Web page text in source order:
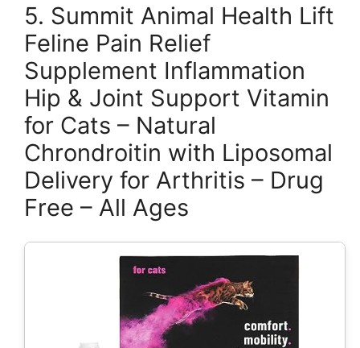
5. Summit Animal Health Lift
Feline Pain Relief
Supplement Inflammation
Hip & Joint Support Vitamin
for Cats – Natural
Chrondroitin with Liposomal
Delivery for Arthritis – Drug
Free – All Ages